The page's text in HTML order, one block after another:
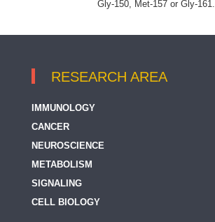
Gly-150, Met-157 or Gly-161.
RESEARCH AREA
IMMUNOLOGY
CANCER
NEUROSCIENCE
METABOLISM
SIGNALING
CELL BIOLOGY